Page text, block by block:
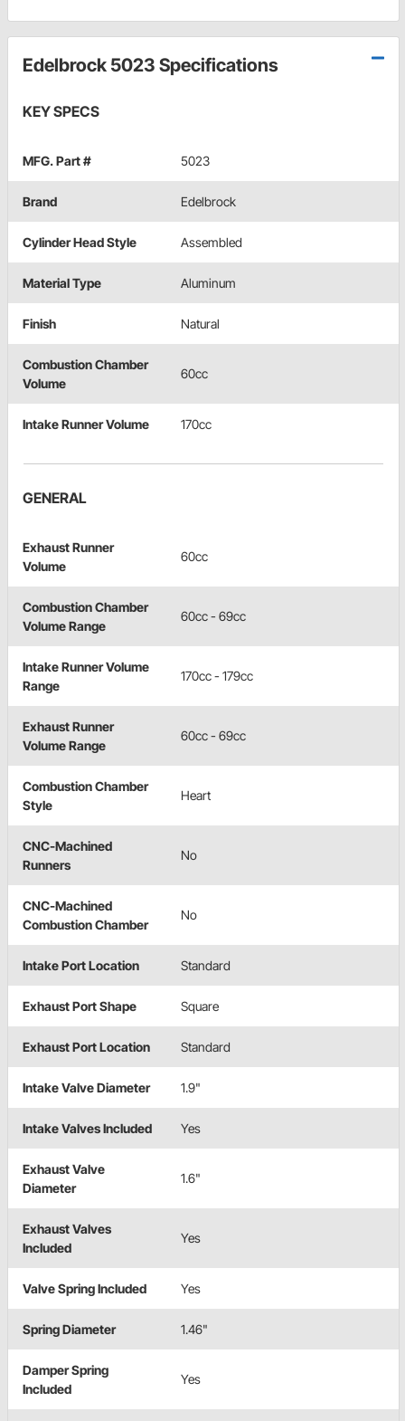
Edelbrock 5023 Specifications
KEY SPECS
MFG. Part # 5023
Brand Edelbrock
Cylinder Head Style Assembled
Material Type Aluminum
Finish Natural
Combustion Chamber
Volume
60cc
Intake Runner Volume 170cc
GENERAL
Exhaust Runner
Volume
60cc
Combustion Chamber
Volume Range
60cc - 69cc
Intake Runner Volume
Range
170cc - 179cc
Exhaust Runner
Volume Range
60cc - 69cc
Combustion Chamber
Style
Heart
CNC-Machined
Runners
No
CNC-Machined
Combustion Chamber
No
Intake Port Location Standard
Exhaust Port Shape Square
Exhaust Port Location Standard
Intake Valve Diameter 1.9"
Intake Valves Included Yes
Exhaust Valve
Diameter
1.6"
Exhaust Valves
Included
Yes
Valve Spring Included Yes
Spring Diameter 1.46"
Damper Spring
Included
Yes